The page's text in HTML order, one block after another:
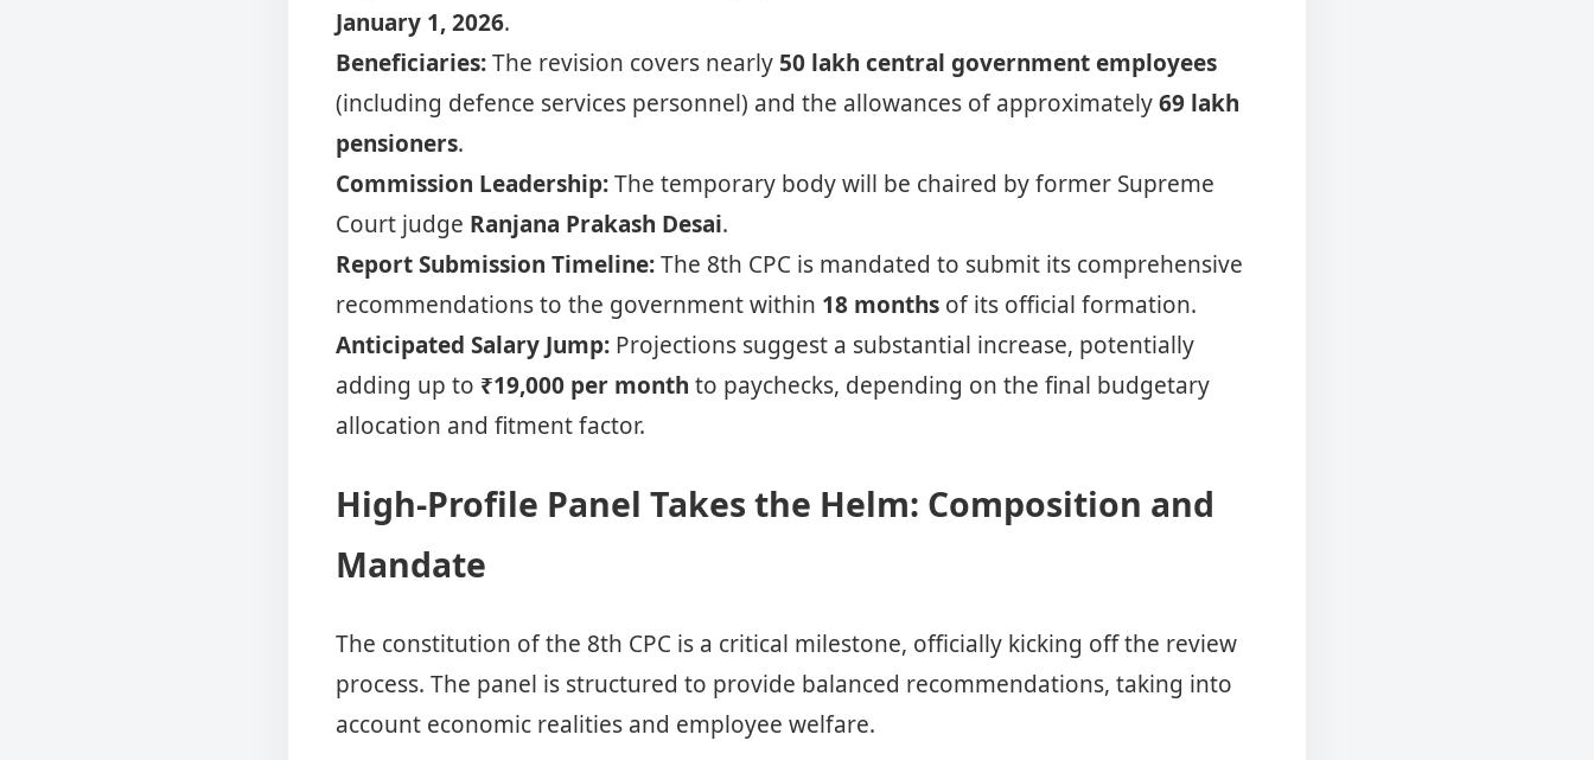
January 1, 2026.
Beneficiaries:The revision covers nearly 50 lakh central government employees
(including defence services personnel) and the allowances of approximately69 lakh
pensioners.
Commission Leadership:The temporary body will be chaired by former Supreme
Court judge Ranjana Prakash Desai.
Report Submission Timeline:The 8th CPC is mandated to submit its comprehensive
recommendations to the government within 18 months of its official formation.
Anticipated Salary Jump: Projections suggest a substantial increase, potentially
adding up to ₹19,000 per month to paychecks, depending on the final budgetary
allocation and fitment factor.
High-Profile Panel Takes the Helm: Composition and
Mandate
The constitution of the 8th CPC is a critical milestone, officially kicking off the review
process. The panel is structured to provide balanced recommendations, taking into
account economic realities and employee welfare.